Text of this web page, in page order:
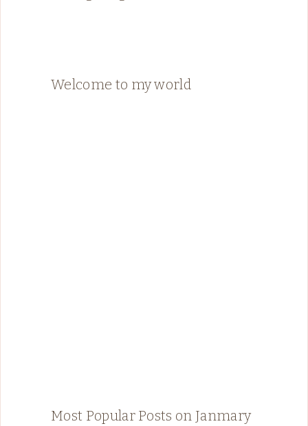
Welcome to my world
Most Popular Posts on Janmary